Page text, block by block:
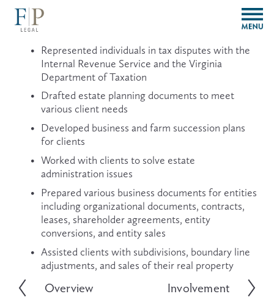
O
p
n
Represented individuals in tax disputes with the
Internal Revenue Service and the Virginia
Department of Taxation
Drafted estate planning documents to meet
various client needs
Developed business and farm succession plans
for clients
Worked with clients to solve estate
administration issues
Prepared various business documents for entities
including organizational documents, contracts,
leases, shareholder agreements, entity
conversions, and entity sales
Assisted clients with subdivisions, boundary line
adjustments, and sales of their real property
P
Overview
N
Involvement